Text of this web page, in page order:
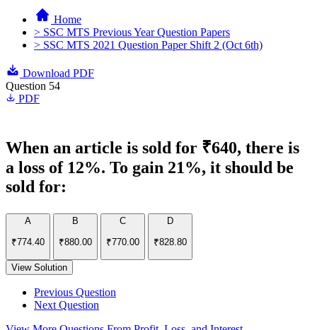
Home
> SSC MTS Previous Year Question Papers
> SSC MTS 2021 Question Paper Shift 2 (Oct 6th)
Download PDF
Question 54
PDF
When an article is sold for ₹640, there is
a loss of 12%. To gain 21%, it should be
sold for:
A
₹774.40
B
₹880.00
C
₹770.00
D
₹828.80
View Solution
Previous Question
Next Question